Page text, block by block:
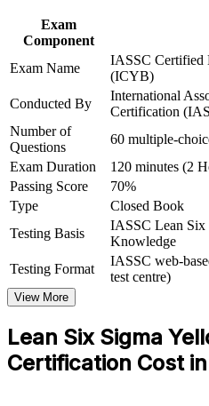
Add a credential that
value
View Schedules
For Organizations
Yellow Belt group training helps
process improvement capability
can be delivered for production
departments that support
employers looking to embed
waste, this training provides a
many people at once.
If your teams know the work but
method, Yellow Belt group training
Staff gain a consistent approach to
waste, and supporting the projects
Build in-house process
Exam
Component
Exam Name
IASSC Certified
(ICYB)
Conducted By
International
Certification
Number of
Questions
60 multiple-
Exam Duration
120 minutes (2
Passing Score
70%
Type
Closed Book
Testing Basis
IASSC Lean
Knowledge
Testing Format
IASSC web-
test centre)
View More
Lean Six Sigma
Certification Cost